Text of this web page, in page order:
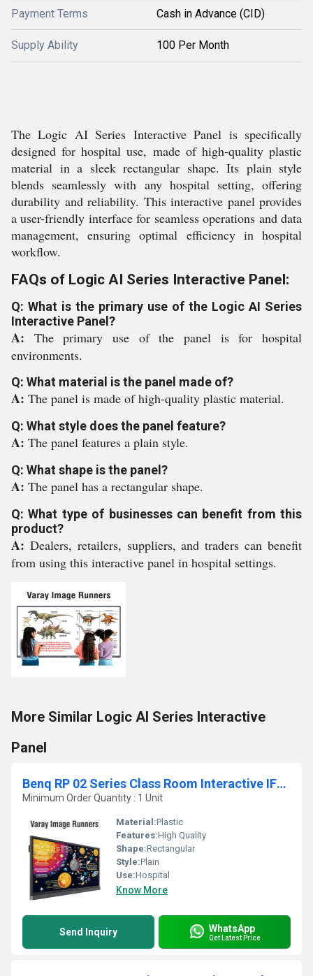
Payment Terms Cash in Advance (CID)
Supply Ability 100 Per Month
The Logic AI Series Interactive Panel is specifically
designed for hospital use, made of high-quality plastic
material in a sleek rectangular shape. Its plain style
blends seamlessly with any hospital setting, offering
durability and reliability. This interactive panel provides
a user-friendly interface for seamless operations and data
management, ensuring optimal efficiency in hospital
workflow.
FAQs of Logic AI Series Interactive Panel:
Q: What is the primary use of the Logic AI Series
Interactive Panel?
A: The primary use of the panel is for hospital
environments.
Q: What material is the panel made of?
A: The panel is made of high-quality plastic material.
Q: What style does the panel feature?
A: The panel features a plain style.
Q: What shape is the panel?
A: The panel has a rectangular shape.
Q: What type of businesses can benefit from this
product?
A: Dealers, retailers, suppliers, and traders can benefit
from using this interactive panel in hospital settings.
More Similar Logic AI Series Interactive
Panel
Benq RP 02 Series Class Room Interactive IFP Screen Panel
Minimum Order Quantity : 1 Unit
Material:Plastic
Features:High Quality
Shape:Rectangular
Style:Plain
Use:Hospital
Know More
Send Inquiry WhatsApp
Get Latest Price